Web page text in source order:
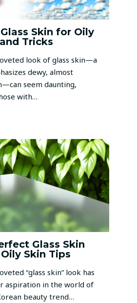
Skin for Oily
Tricks
look of glass skin—a
dewy, almost
seem daunting,
with…
Glass Skin
Skin Tips
“glass skin” look has
aspiration in the world of
beauty trend…